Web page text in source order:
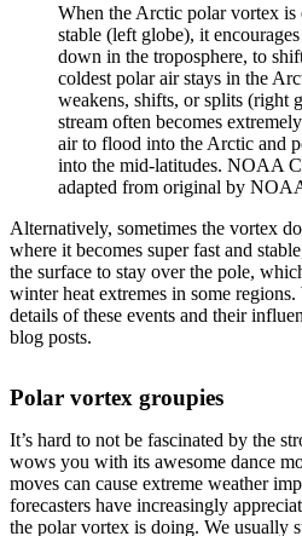
When the Arctic polar vortex is
stable (left globe), it
down in the troposphere, to
coldest polar air stays in the
weakens, shifts, or splits (right
stream often becomes
air to flood into the Arctic and
into the mid-latitudes. NOAA
adapted from original by
Alternatively, sometimes the vortex
where it becomes super fast and
the surface to stay over the pole,
winter heat extremes in some
details of these events and their
blog posts.
Polar vortex groupies
It’s hard to not be fascinated by the
wows you with its awesome dance
moves can cause extreme weather
forecasters have increasingly
the polar vortex is doing. We usually